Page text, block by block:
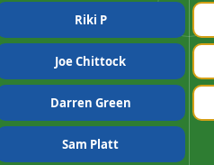
Riki P
Joe Chittock
Darren Green
Sam Platt